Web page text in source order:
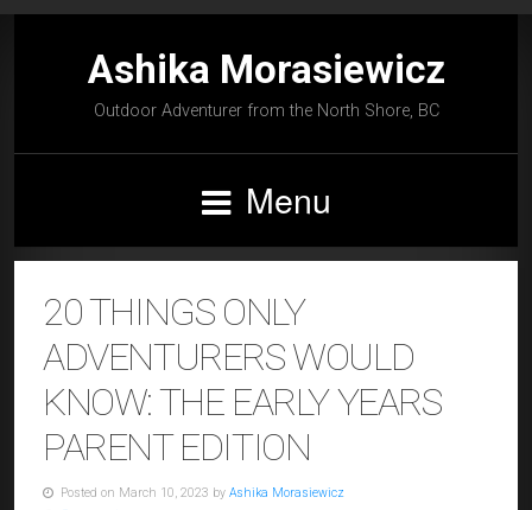
Ashika Morasiewicz
Outdoor Adventurer from the North Shore, BC
Menu
20 THINGS ONLY
ADVENTURERS WOULD
KNOW: THE EARLY YEARS
PARENT EDITION
Posted on March 10, 2023 by Ashika Morasiewicz